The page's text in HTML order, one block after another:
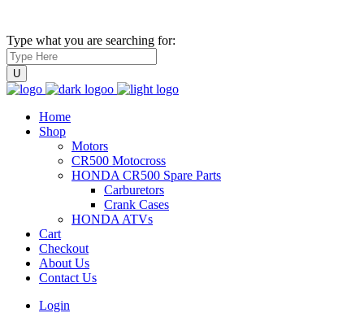
Type what you are searching for:
Home
Shop
Motors
CR500 Motocross
HONDA CR500 Spare Parts
Carburetors
Crank Cases
HONDA ATVs
Cart
Checkout
About Us
Contact Us
Login